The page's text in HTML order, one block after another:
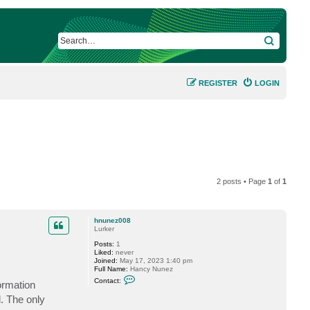
SEARCH
LOGIN
REGISTER
2 posts • Page1 of1
hnunez008
Lurker
Posts: 1
Liked: never
Joined: May 17, 2023 1:40 pm
Full Name: Hancy Nunez
Contact:
The only